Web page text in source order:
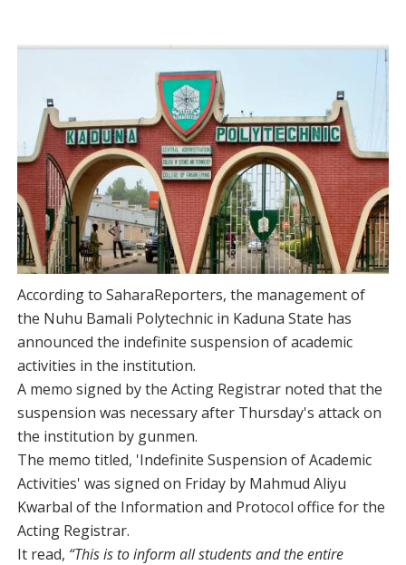
According to SaharaReporters, the management of
the Nuhu Bamali Polytechnic in Kaduna State has
announced the indefinite suspension of academic
activities in the institution.
A memo signed by the Acting Registrar noted that the
suspension was necessary after Thursday's attack on
the institution by gunmen.
The memo titled, 'Indefinite Suspension of Academic
Activities' was signed on Friday by Mahmud Aliyu
Kwarbal of the Information and Protocol office for the
Acting Registrar.
It read, “This is to inform all students and the entire